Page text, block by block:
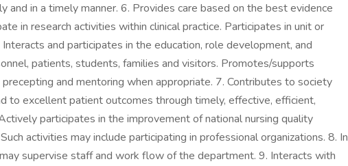
and in a timely manner. 6. Provides care based on the best evidence
in research activities within clinical practice. Participates in unit or
and participates in the education, role development, and
patients, students, families and visitors. Promotes/supports
and mentoring when appropriate. 7. Contributes to society
to excellent patient outcomes through timely, effective, efficient,
participates in the improvement of national nursing quality
activities may include participating in professional organizations. 8. In
supervise staff and work flow of the department. 9. Interacts with